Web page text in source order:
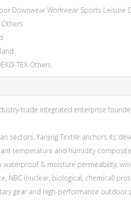
Downwear Workwear Sports Leisure
Others
TEX Others
trade integrated enterprise
sectors, Yanjing Textile anchors its
temperature and humidity
& moisture permeability,
(nuclear, biological, chemical)
gear and high-performance outdoor